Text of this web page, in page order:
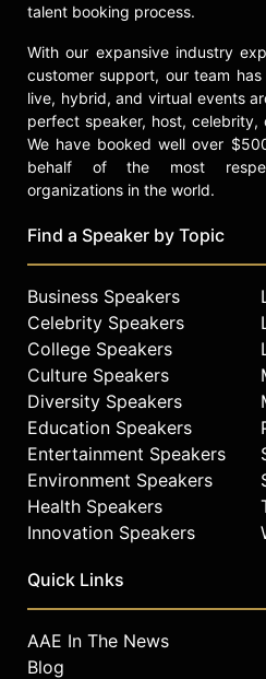
talent booking process.
With our expansive industry
customer support, our team
live, hybrid, and virtual events
perfect speaker, host, celebrity,
We have booked well over
behalf of the most
organizations in the world.
Find a Speaker by Topic
Business Speakers
Celebrity Speakers
College Speakers
Culture Speakers
Diversity Speakers
Education Speakers
Entertainment Speakers
Environment Speakers
Health Speakers
Innovation Speakers
Quick Links
AAE In The News
Blog